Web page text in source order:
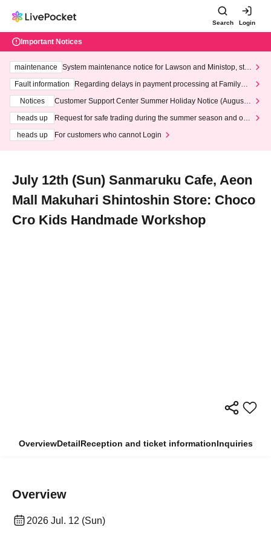
Search Login
Important Notices
maintenance
System maintenance notice for Lawson and Ministop, star
ting at 3:00 AM on Wednesday (Wed)
Fault information
Regarding delays in payment processing at FamilyMa
Notices
Customer Support Center Summer Holiday Notice (August 1
heads up
Request for safe trading during the summer season and our
heads up
For customers who cannot Login
July 12th (Sun) Sanmaruku Cafe, Aeon
Mall Makuhari Shintoshin Store: Choco
Cro Kids Handmade Workshop
OverviewDetailReception and ticket informationInquiries
Overview
2026 Jul. 12 (Sun)